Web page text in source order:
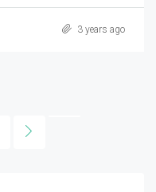
3 years ago